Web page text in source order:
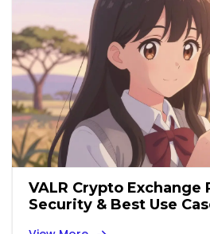
VALR Crypto Exchange
Security & Best Use